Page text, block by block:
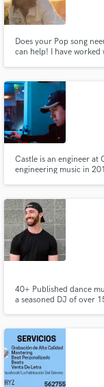
Does your Pop song
can help! I have worked
Castle is an engineer
engineering music in
Hop, etc; and has
40+ Published dance
a seasoned DJ of over
Please listen to my